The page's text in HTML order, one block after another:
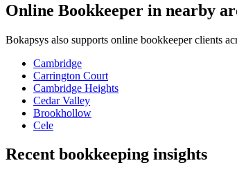
Online Bookkeeper in nearby
Bokapsys also supports online bookkeeperclients
Cambridge
Carrington Court
Cambridge Heights
Cedar Valley
Brookhollow
Cele
Recent bookkeeping insights